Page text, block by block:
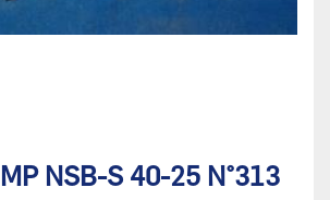
NSB-S 40-25 N°313